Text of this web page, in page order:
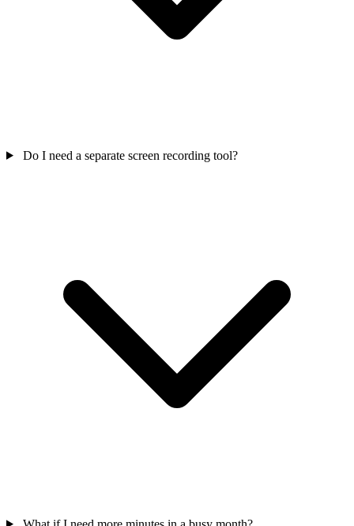
Do I need a separate screen recording tool?